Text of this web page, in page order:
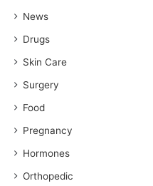
News
Drugs
Skin Care
Surgery
Food
Pregnancy
Hormones
Orthopedic